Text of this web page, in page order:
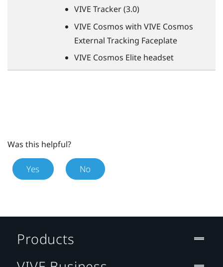
VIVE Tracker (3.0)
VIVE Cosmos with VIVE Cosmos
External Tracking Faceplate
VIVE Cosmos Elite headset
Was this helpful?
Yes No
Products